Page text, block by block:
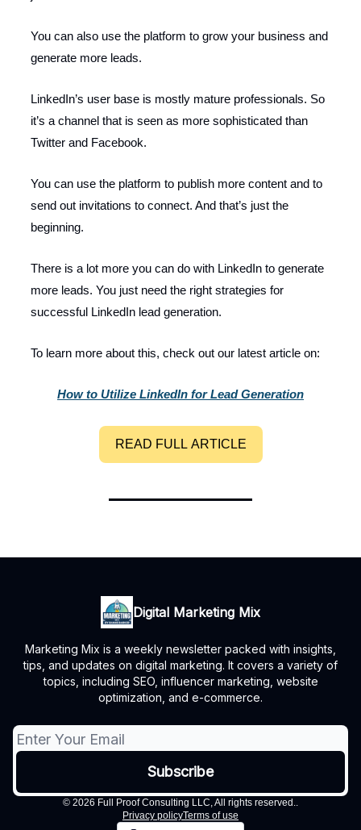
You can also use the platform to grow your business and
generate more leads.
LinkedIn’s user base is mostly mature professionals. So
it’s a channel that is seen as more sophisticated than
Twitter and Facebook.
You can use the platform to publish more content and to
send out invitations to connect. And that’s just the
beginning.
There is a lot more you can do with LinkedIn to generate
more leads. You just need the right strategies for
successful LinkedIn lead generation.
To learn more about this, check out our latest article on:
How to Utilize LinkedIn for Lead Generation
READ FULL ARTICLE
Digital Marketing Mix
Marketing Mix is a weekly newsletter packed with insights,
tips, and updates on digital marketing. It covers a variety of
topics, including SEO, influencer marketing, website
optimization, and e-commerce.
© 2026 Full Proof Consulting LLC, All rights reserved..
Privacy policyTerms of use